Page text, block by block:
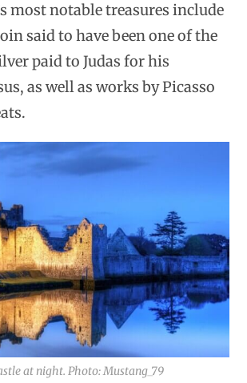
most notable treasures include
said to have been one of the
paid to Judas for his
as well as works by Picasso
at night. Photo: Mustang_79